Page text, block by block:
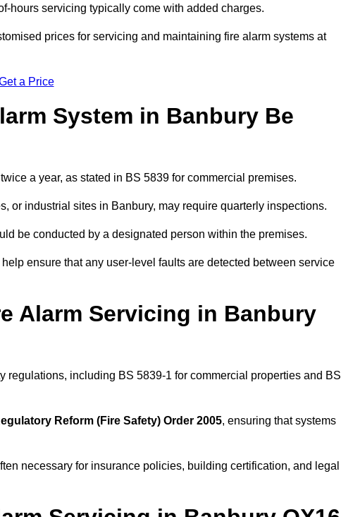
hours servicing typically come with added charges.
prices for servicing and maintaining fire alarm systems at
a Price
System in Banbury Be
a year, as stated in BS 5839 for commercial premises.
or industrial sites in Banbury, may require quarterly inspections.
be conducted by a designated person within the premises.
ensure that any user-level faults are detected between service
Alarm Servicing in Banbury
regulations, including BS 5839-1 for commercial properties and BS
Reform (Fire Safety) Order 2005, ensuring that systems
necessary for insurance policies, building certification, and legal